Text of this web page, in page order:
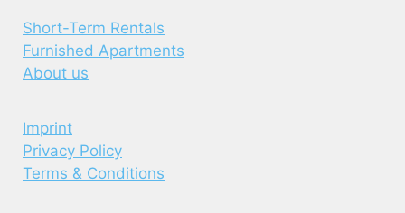
Short-Term Rentals
Furnished Apartments
About us
Imprint
Privacy Policy
Terms & Conditions